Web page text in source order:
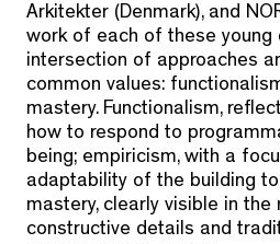
Arkitekter (Denmark), and
work of each of these young
intersection of approaches
common values:
mastery. Functionalism,
how to respond to
being; empiricism, with a
adaptability of the building
mastery, clearly visible in the
constructive details and